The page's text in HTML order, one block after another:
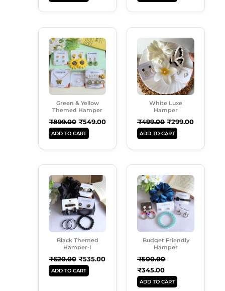
Green & Yellow
Themed Hamper
₹899.00
Price
Was:
₹899.00.
₹549.00
Current
Price
₹549.00.
ADD TO CART
White Luxe
Hamper
₹499.00
Price
Was:
₹499.00.
₹299.00
Current
Price
₹299.00.
ADD TO CART
Black Themed
Hamper-I
₹620.00
Price
Was:
₹620.00.
₹535.00
Current
Price
₹535.00.
ADD TO CART
Budget Friendly
Hamper
₹500.00
Price
Was:
₹500.00.
₹345.00
Price
Is:
₹345.00.
ADD TO CART